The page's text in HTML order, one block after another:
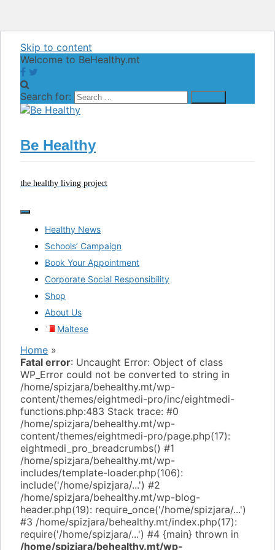
Skip to content
Welcome to BeHealthy.mt
Search for:
Be Healthy
the healthy living project
Healthy News
Schools’ Campaign
Book Your Appointment
Corporate Social Responsibility
Shop
About Us
Maltese
Home »
Fatal error: Uncaught Error: Object of class
WP_Error could not be converted to string in
/home/spizjara/behealthy.mt/wp-
content/themes/eightmedi-pro/inc/eightmedi-
functions.php:483 Stack trace: #0
/home/spizjara/behealthy.mt/wp-
content/themes/eightmedi-pro/page.php(17):
eightmedi_pro_breadcrumbs() #1
/home/spizjara/behealthy.mt/wp-
includes/template-loader.php(106):
include('/home/spizjara/...') #2
/home/spizjara/behealthy.mt/wp-blog-
header.php(19): require_once('/home/spizjara/...')
#3 /home/spizjara/behealthy.mt/index.php(17):
require('/home/spizjara/...') #4 {main} thrown in
/home/spizjara/behealthy.mt/wp-